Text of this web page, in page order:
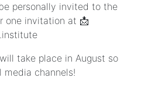
personally invited to the
one invitation at 📩
take place in August so
media channels!